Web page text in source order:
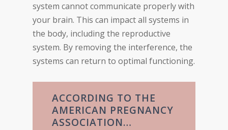
system cannot communicate properly with
your brain. This can impact all systems in
the body, including the reproductive
system. By removing the interference, the
systems can return to optimal functioning.
ACCORDING TO THE
AMERICAN PREGNANCY
ASSOCIATION…